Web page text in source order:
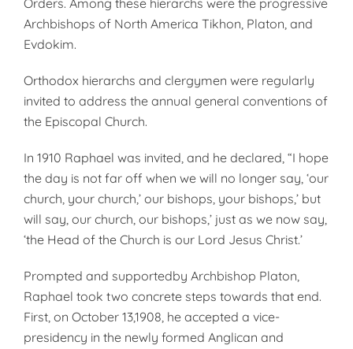
Orders. Among these hierarchs were the progressive
Archbishops of North America Tikhon, Platon, and
Evdokim.
Orthodox hierarchs and clergymen were regularly
invited to address the annual general conventions of
the Episcopal Church.
In 1910 Raphael was invited, and he declared, “I hope
the day is not far off when we will no longer say, ‘our
church, your church,’ our bishops, your bishops,’ but
will say, our church, our bishops,’ just as we now say,
‘the Head of the Church is our Lord Jesus Christ.’
Prompted and supportedby Archbishop Platon,
Raphael took two concrete steps towards that end.
First, on October 13,1908, he accepted a vice-
presidency in the newly formed Anglican and